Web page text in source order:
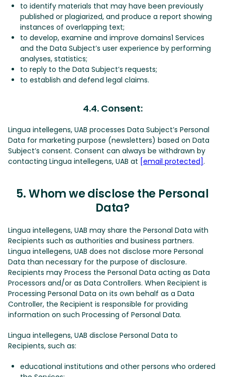
to identify materials that may have been previously
published or plagiarized, and produce a report showing
instances of overlapping text;
to develop, examine and improve domains1 Services
and the Data Subject’s user experience by performing
analyses, statistics;
to reply to the Data Subject’s requests;
to establish and defend legal claims.
4.4. Consent:
Lingua intellegens, UAB processes Data Subject’s Personal
Data for marketing purpose (newsletters) based on Data
Subject’s consent. Consent can always be withdrawn by
contacting Lingua intellegens, UAB at [email protected].
5. Whom we disclose the Personal
Data?
Lingua intellegens, UAB may share the Personal Data with
Recipients such as authorities and business partners.
Lingua intellegens, UAB does not disclose more Personal
Data than necessary for the purpose of disclosure.
Recipients may Process the Personal Data acting as Data
Processors and/or as Data Controllers. When Recipient is
Processing Personal Data on its own behalf as a Data
Controller, the Recipient is responsible for providing
information on such Processing of Personal Data.
Lingua intellegens, UAB disclose Personal Data to
Recipients, such as:
educational institutions and other persons who ordered